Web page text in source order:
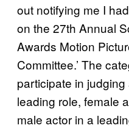
out notifying me I
on the 27th Annual
Awards Motion
Committee.’ The
participate in
leading role, female
male actor in a